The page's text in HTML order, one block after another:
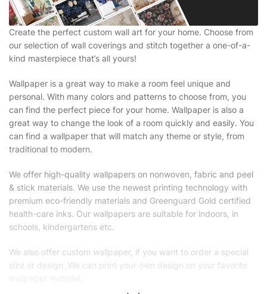
Create the perfect custom wall art for your home. Choose from
our selection of wall coverings and stitch together a one-of-a-
kind masterpiece that’s all yours!
Wallpaper is a great way to make a room feel unique and
personal. With many colors and patterns to choose from, you
can find the perfect piece for your home. Wallpaper is also a
great way to change the look of a room quickly and easily. You
can find a wallpaper that will match any theme or style, from
traditional to modern.
We offer high-quality wallpapers on nonwoven, fabric and peel
& stick materials. We use the newest printing technology with
premium eco-friendly materials and Greenguard Gold certified
health-care inks. Our wallpapers are suitable for indoors, in
schools, kindergartens etc.
We also offer custom wallpaper, if you want to order a special
size or design. We can print your own design on your favorite